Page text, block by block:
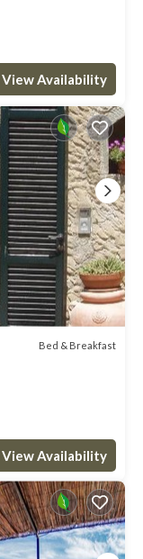
View Availability
Bed & Breakfast
View Availability